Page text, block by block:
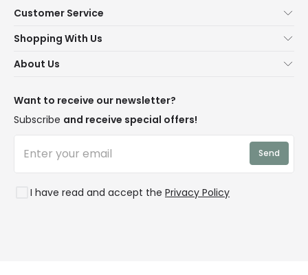
Customer Service
Contact Us
Delivery
WEEE
Shopping With Us
Terms & Conditions
Trends
Rooms
About Us
Blogs
Affiliates
Want to receive our newsletter?
Subscribe and receive special offers!
I have read and accept the Privacy Policy
Send